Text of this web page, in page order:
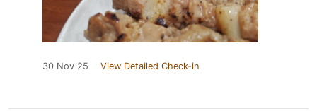
30 Nov 25 View Detailed Check-in